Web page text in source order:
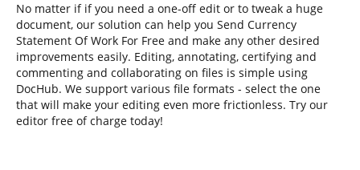
No matter if if you need a one-off edit or to tweak a huge
document, our solution can help you Send Currency
Statement Of Work For Free and make any other desired
improvements easily. Editing, annotating, certifying and
commenting and collaborating on files is simple using
DocHub. We support various file formats - select the one
that will make your editing even more frictionless. Try our
editor free of charge today!